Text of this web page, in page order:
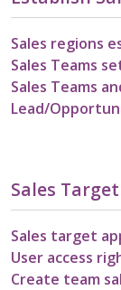
Sales regions
Sales Teams
Sales Teams
Lead/
Sales
Sales target
User access
Create team